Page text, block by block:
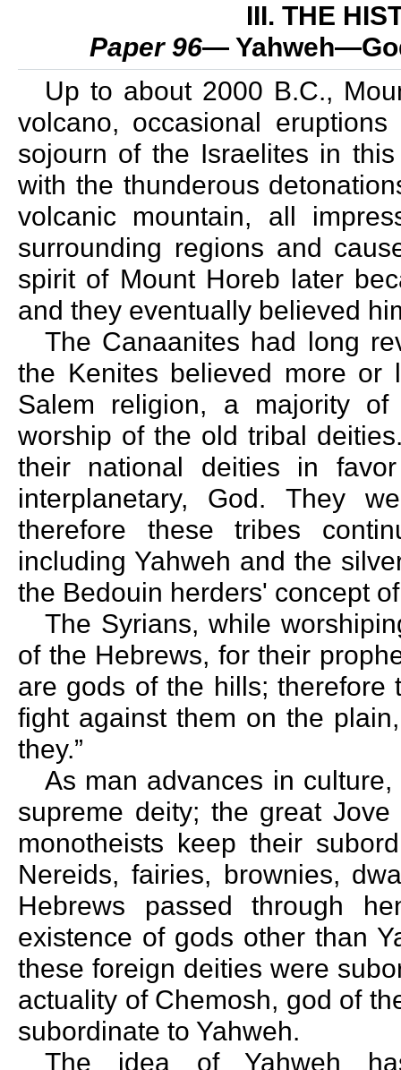
III. THE
Paper 96—
Up to about 2000 B.C.,
volcano, occasional
sojourn of the Israelites in
with the thunderous
volcanic mountain, all
surrounding regions and
spirit of Mount Horeb later
and they eventually believed
The Canaanites had long
the Kenites believed more
Salem religion, a majority
worship of the old tribal
their national deities in
interplanetary, God. They
therefore these tribes
including Yahweh and the
the Bedouin herders' concept
The Syrians, while
of the Hebrews, for their
are gods of the hills;
fight against them on the
they.”
As man advances in
supreme deity; the great
monotheists keep their
Nereids, fairies, brownies,
Hebrews passed through
existence of gods other than
these foreign deities were
actuality of Chemosh, god of
subordinate to Yahweh.
The idea of Yahweh